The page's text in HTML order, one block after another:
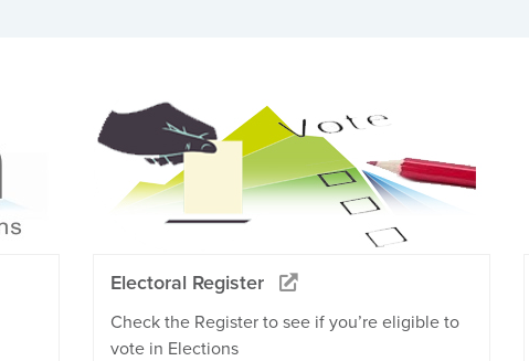
Electoral Register
Check the Register to see if you’re eligible to
vote in Elections